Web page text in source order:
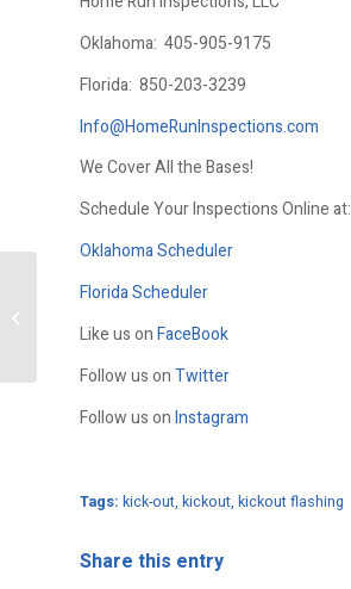
Oklahoma: 405-905-9175
Florida: 850-203-3239
Info@HomeRunInspections.com
We Cover All the Bases!
Schedule Your Inspections Online at:
Oklahoma Scheduler
Florida Scheduler
Like us onFaceBook
Follow us onTwitter
Follow us onInstagram
Tags: kick-out, kickout, kickout flashing
Share this entry